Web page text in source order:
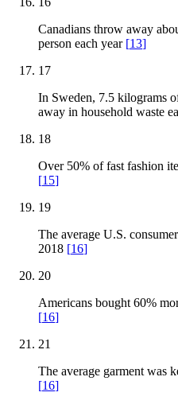
Canadians throw away
person each year [13]
17
In Sweden, 7.5 kilograms
away in household waste
18
Over 50% of fast fashion
[15]
19
The average U.S.
2018 [16]
20
Americans bought 60%
[16]
21
The average garment was
[16]